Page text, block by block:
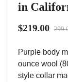
in
$219.00
Purple body
ounce wool
style collar